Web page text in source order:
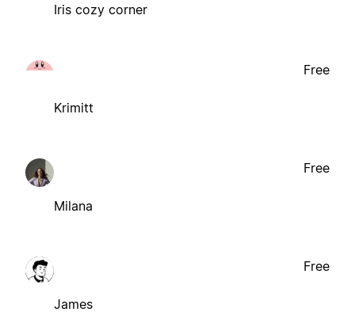
Iris cozy corner
Krimitt
Free
Milana
Free
James
Free